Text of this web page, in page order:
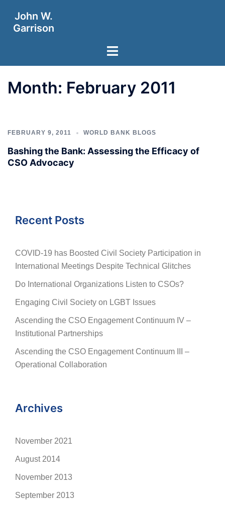
content
John W.
Garrison
Toggle
Month: February 2011
FEBRUARY 9, 2011 WORLD BANK BLOGS
Bashing the Bank: Assessing the Efficacy of
CSO Advocacy
Recent Posts
COVID-19 has Boosted Civil Society Participation in
International Meetings Despite Technical Glitches
Do International Organizations Listen to CSOs?
Engaging Civil Society on LGBT Issues
Ascending the CSO Engagement Continuum IV –
Institutional Partnerships
Ascending the CSO Engagement Continuum III –
Operational Collaboration
Archives
November 2021
August 2014
November 2013
September 2013